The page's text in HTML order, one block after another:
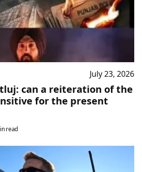
July 23, 2026
can a reiteration of the
for the present
read